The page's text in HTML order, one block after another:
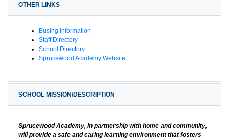
OTHER LINKS
Busing Information
Staff Directory
School Directory
Sprucewood Academy Website
SCHOOL MISSION/DESCRIPTION
Sprucewood Academy, in partnership with home and community,
will provide a safe and caring learning environment that fosters